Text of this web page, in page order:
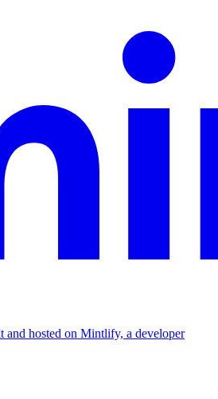
and hosted on Mintlify, a developer